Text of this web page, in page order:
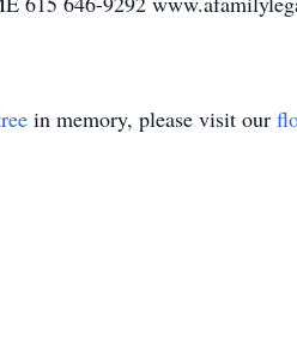
in memory, please visit our